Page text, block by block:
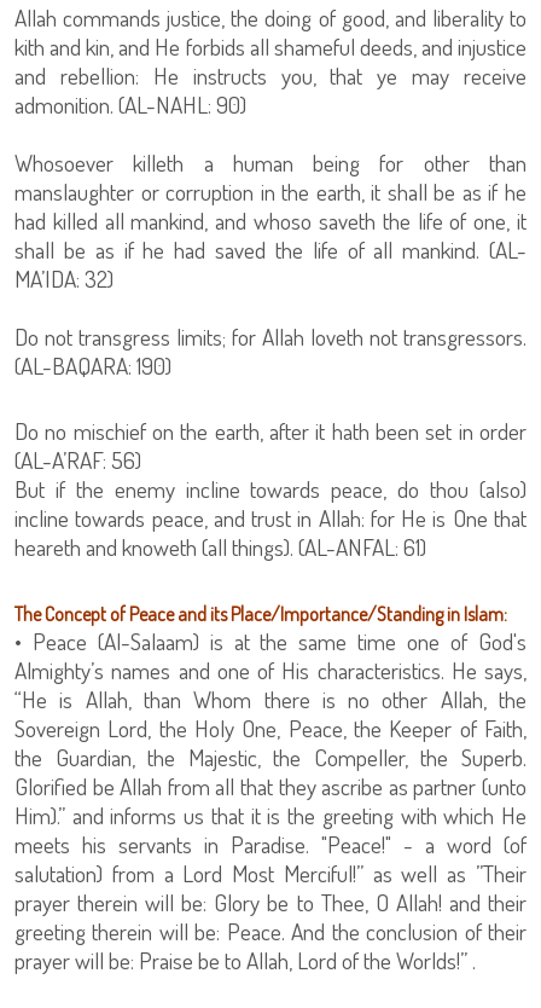
Allah commands justice, the doing of good, and liberality to
kith and kin, and He forbids all shameful deeds, and injustice
and rebellion: He instructs you, that ye may receive
admonition. (AL-NAHL: 90)
Whosoever killeth a human being for other than
manslaughter or corruption in the earth, it shall be as if he
had killed all mankind, and whoso saveth the life of one, it
shall be as if he had saved the life of all mankind. (AL-
MA’IDA: 32)
Do not transgress limits; for Allah loveth not transgressors.
(AL-BAQARA: 190)
Do no mischief on the earth, after it hath been set in order
(AL-A’RAF: 56)
But if the enemy incline towards peace, do thou (also)
incline towards peace, and trust in Allah: for He is One that
heareth and knoweth (all things). (AL-ANFAL: 61)
The Concept of Peace and its Place/Importance/Standing in Islam:
• Peace (Al-Salaam) is at the same time one of God's
Almighty’s names and one of His characteristics. He says,
“He is Allah, than Whom there is no other Allah, the
Sovereign Lord, the Holy One, Peace, the Keeper of Faith,
the Guardian, the Majestic, the Compeller, the Superb.
Glorified be Allah from all that they ascribe as partner (unto
Him).” and informs us that it is the greeting with which He
meets his servants in Paradise. "Peace!" - a word (of
salutation) from a Lord Most Merciful!” as well as ”Their
prayer therein will be: Glory be to Thee, O Allah! and their
greeting therein will be: Peace. And the conclusion of their
prayer will be: Praise be to Allah, Lord of the Worlds!” .